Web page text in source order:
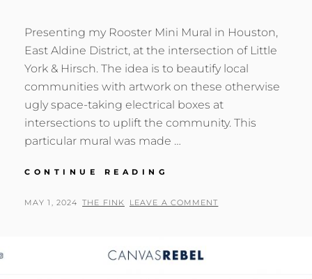
Presenting my Rooster Mini Mural in Houston,
East Aldine District, at the intersection of Little
York & Hirsch. The idea is to beautify local
communities with artwork on these otherwise
ugly space-taking electrical boxes at
intersections to uplift the community. This
particular mural was made …
CONTINUE READING
MURAL
POSTED
MAY 1, 2024 BY
THE FINK LEAVE A COMMENT